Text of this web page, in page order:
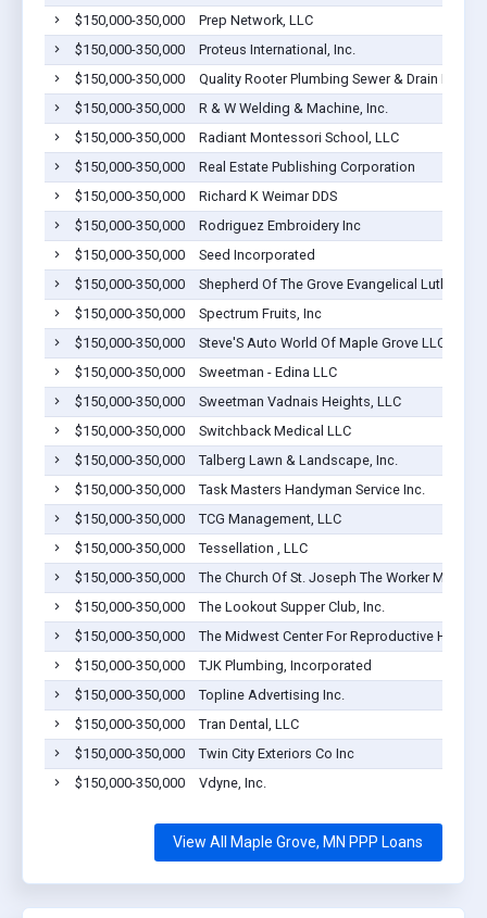
$150,000-350,000
Prep Network, LLC
$150,000-350,000
Proteus International, Inc.
$150,000-350,000
Quality Rooter Plumbing Sewer & Drain Inc
$150,000-350,000
R & W Welding & Machine, Inc.
$150,000-350,000
Radiant Montessori School, LLC
$150,000-350,000
Real Estate Publishing Corporation
$150,000-350,000
Richard K Weimar DDS
$150,000-350,000
Rodriguez Embroidery Inc
$150,000-350,000
Seed Incorporated
$150,000-350,000
Shepherd Of The Grove Evangelical Lutheran
$150,000-350,000
Spectrum Fruits, Inc
$150,000-350,000
Steve'S Auto World Of Maple Grove LLC
$150,000-350,000
Sweetman - Edina LLC
$150,000-350,000
Sweetman Vadnais Heights, LLC
$150,000-350,000
Switchback Medical LLC
$150,000-350,000
Talberg Lawn & Landscape, Inc.
$150,000-350,000
Task Masters Handyman Service Inc.
$150,000-350,000
TCG Management, LLC
$150,000-350,000
Tessellation , LLC
$150,000-350,000
The Church Of St. Joseph The Worker Maple
$150,000-350,000
The Lookout Supper Club, Inc.
$150,000-350,000
The Midwest Center For Reproductive Heal
$150,000-350,000
TJK Plumbing, Incorporated
$150,000-350,000
Topline Advertising Inc.
$150,000-350,000
Tran Dental, LLC
$150,000-350,000
Twin City Exteriors Co Inc
$150,000-350,000
Vdyne, Inc.
View All Maple Grove, MN PPP Loans